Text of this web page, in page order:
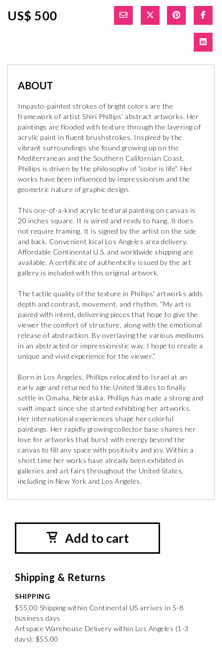
US$ 500
ABOUT
Impasto-painted strokes of bright colors are the
framework of artist Shiri Phillips’ abstract artworks. Her
paintings are flooded with texture through the layering of
acrylic paint in fluent brushstrokes. Inspired by the
vibrant surroundings she found growing up on the
Mediterranean and the Southern Californian Coast,
Phillips is driven by the philosophy of “color is life”. Her
works have been influenced by impressionism and the
geometric nature of graphic design.
This one-of-a-kind acrylic textural painting on canvas is
20 inches square. It is wired and ready to hang. It does
not require framing. It is signed by the artist on the side
and back. Convenient local Los Angeles area delivery.
Affordable Continental U.S. and worldwide shipping are
available. A certificate of authenticity issued by the art
gallery is included with this original artwork.
The tactile quality of the texture in Phillips' artworks adds
depth and contrast, movement, and rhythm. “My art is
paired with intent, delivering pieces that hope to give the
viewer the comfort of structure, along with the emotional
release of abstraction. By overlaying the various mediums
in an abstracted or impressionistic way, I hope to create a
unique and vivid experience for the viewer.”
Born in Los Angeles, Phillips relocated to Israel at an
early age and returned to the United States to finally
settle in Omaha, Nebraska. Phillips has made a strong and
swift impact since she started exhibiting her artworks.
Her international experiences shape her colorful
paintings. Her rapidly growing collector base shares her
love for artworks that burst with energy beyond the
canvas to fill any space with positivity and joy. Within a
short time her works have already been exhibited in
galleries and art fairs throughout the United States,
including in New York and Los Angeles.
Add to cart
Shipping & Returns
SHIPPING
$55.00 Shipping within Continental US arrives in 5-8
business days
Artspace Warehouse Delivery within Los Angeles (1-3
days): $55.00